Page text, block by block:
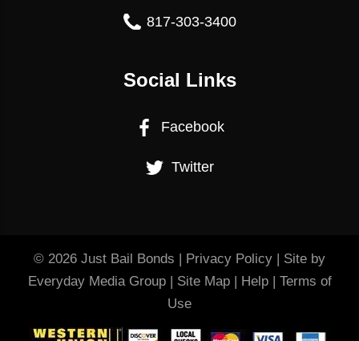
817-303-3400
Social Links
Facebook
Twitter
© 2026 Just Bail Bonds | Privacy Policy | Site by
Everyday Media Group| Site Map| Help| Terms of
Use